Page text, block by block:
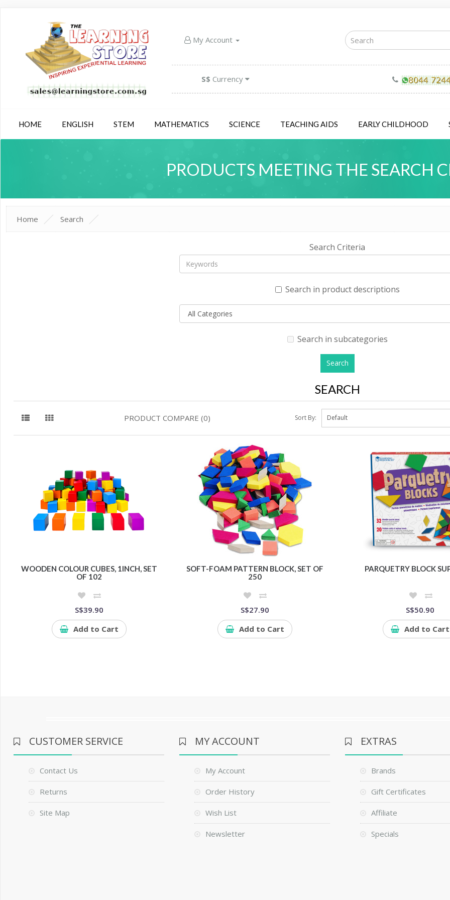
My Account
S$ Currency
HOME ENGLISH STEM MATHEMATICS SCIENCE TEACHING AIDS EARLY CHILDHOOD
PRODUCTS MEETING THE SEARCH
Home Search
Search Criteria
Search in product descriptions
Search in subcategories
SEARCH
PRODUCT COMPARE (0) Sort By:
WOODEN COLOUR CUBES, 1INCH, SET
OF 102
S$39.90
Add to Cart
SOFT-FOAM PATTERN BLOCK, SET OF
250
S$27.90
Add to Cart
PARQUETRY BLOCK
S$50.90
Add to Cart
CUSTOMER SERVICE
Contact Us
Returns
Site Map
MY ACCOUNT
My Account
Order History
Wish List
Newsletter
EXTRAS
Brands
Gift Certificates
Affiliate
Specials